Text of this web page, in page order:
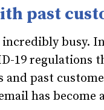
past
incredibly busy.
19 regulations
and past
has